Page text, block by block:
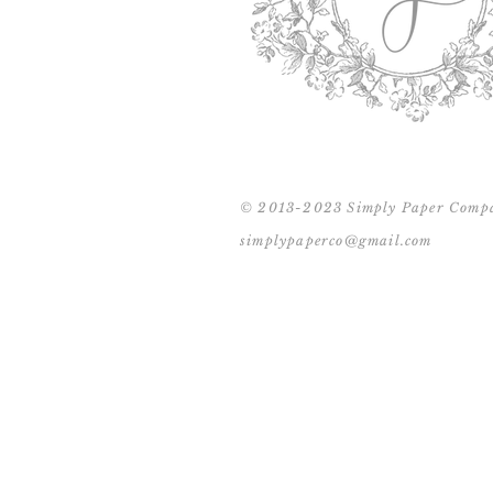
© 2013-2023 Simply Paper
simplypaperco@gmail.com